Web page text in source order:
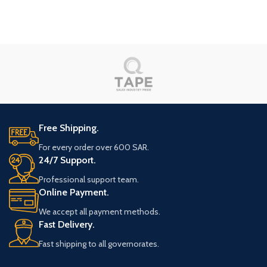
Free Shipping.
For every order over 600 SAR.
24/7 Support.
Professional support team.
Online Payment.
We accept all payment methods.
Fast Delivery.
Fast shipping to all governorates.